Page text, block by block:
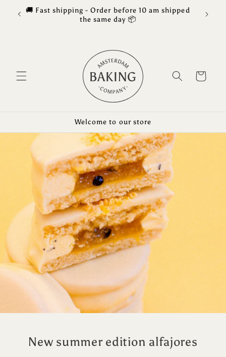
Skip to
content
🚚 Fast shipping - Order before 10 am shipped
the same day 📦
Free
Cart
Welcome to our store
New summer edition alfajores